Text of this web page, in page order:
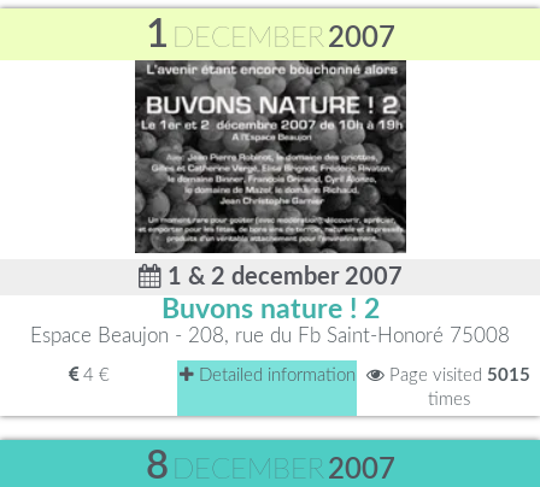
1 DECEMBER2007
1 & 2 december 2007
Buvons nature ! 2
Espace Beaujon - 208, rue du Fb Saint-Honoré 75008
4 € Detailed information Page visited 5015
times
8 DECEMBER2007